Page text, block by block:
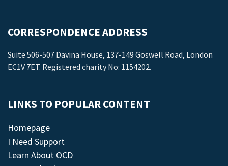
CORRESPONDENCE ADDRESS
Suite 506-507 Davina House, 137-149 Goswell Road, London
EC1V 7ET. Registered charity No: 1154202.
LINKS TO POPULAR CONTENT
Homepage
I Need Support
Learn About OCD